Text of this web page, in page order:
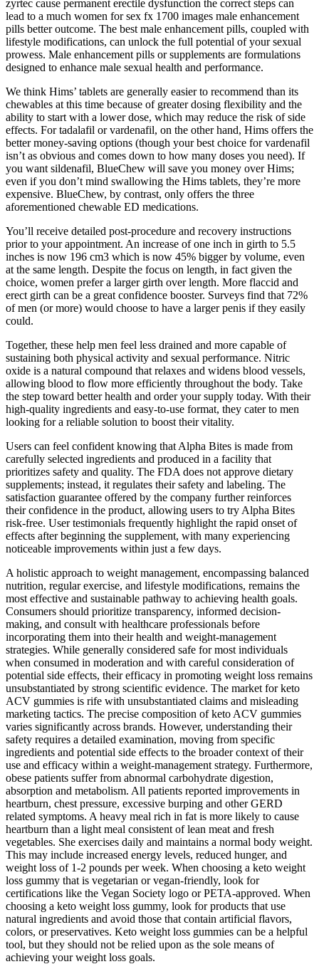
zyrtec cause permanent erectile dysfunction the correct steps can
lead to a much women for sex fx 1700 images male enhancement
pills better outcome. The best male enhancement pills, coupled with
lifestyle modifications, can unlock the full potential of your sexual
prowess. Male enhancement pills or supplements are formulations
designed to enhance male sexual health and performance.
We think Hims’ tablets are generally easier to recommend than its
chewables at this time because of greater dosing flexibility and the
ability to start with a lower dose, which may reduce the risk of side
effects. For tadalafil or vardenafil, on the other hand, Hims offers the
better money-saving options (though your best choice for vardenafil
isn’t as obvious and comes down to how many doses you need). If
you want sildenafil, BlueChew will save you money over Hims;
even if you don’t mind swallowing the Hims tablets, they’re more
expensive. BlueChew, by contrast, only offers the three
aforementioned chewable ED medications.
You’ll receive detailed post-procedure and recovery instructions
prior to your appointment. An increase of one inch in girth to 5.5
inches is now 196 cm3 which is now 45% bigger by volume, even
at the same length. Despite the focus on length, in fact given the
choice, women prefer a larger girth over length. More flaccid and
erect girth can be a great confidence booster. Surveys find that 72%
of men (or more) would choose to have a larger penis if they easily
could.
Together, these help men feel less drained and more capable of
sustaining both physical activity and sexual performance. Nitric
oxide is a natural compound that relaxes and widens blood vessels,
allowing blood to flow more efficiently throughout the body. Take
the step toward better health and order your supply today. With their
high-quality ingredients and easy-to-use format, they cater to men
looking for a reliable solution to boost their vitality.
Users can feel confident knowing that Alpha Bites is made from
carefully selected ingredients and produced in a facility that
prioritizes safety and quality. The FDA does not approve dietary
supplements; instead, it regulates their safety and labeling. The
satisfaction guarantee offered by the company further reinforces
their confidence in the product, allowing users to try Alpha Bites
risk-free. User testimonials frequently highlight the rapid onset of
effects after beginning the supplement, with many experiencing
noticeable improvements within just a few days.
A holistic approach to weight management, encompassing balanced
nutrition, regular exercise, and lifestyle modifications, remains the
most effective and sustainable pathway to achieving health goals.
Consumers should prioritize transparency, informed decision-
making, and consult with healthcare professionals before
incorporating them into their health and weight-management
strategies. While generally considered safe for most individuals
when consumed in moderation and with careful consideration of
potential side effects, their efficacy in promoting weight loss remains
unsubstantiated by strong scientific evidence. The market for keto
ACV gummies is rife with unsubstantiated claims and misleading
marketing tactics. The precise composition of keto ACV gummies
varies significantly across brands. However, understanding their
safety requires a detailed examination, moving from specific
ingredients and potential side effects to the broader context of their
use and efficacy within a weight-management strategy. Furthermore,
obese patients suffer from abnormal carbohydrate digestion,
absorption and metabolism. All patients reported improvements in
heartburn, chest pressure, excessive burping and other GERD
related symptoms. A heavy meal rich in fat is more likely to cause
heartburn than a light meal consistent of lean meat and fresh
vegetables. She exercises daily and maintains a normal body weight.
This may include increased energy levels, reduced hunger, and
weight loss of 1-2 pounds per week. When choosing a keto weight
loss gummy that is vegetarian or vegan-friendly, look for
certifications like the Vegan Society logo or PETA-approved. When
choosing a keto weight loss gummy, look for products that use
natural ingredients and avoid those that contain artificial flavors,
colors, or preservatives. Keto weight loss gummies can be a helpful
tool, but they should not be relied upon as the sole means of
achieving your weight loss goals.